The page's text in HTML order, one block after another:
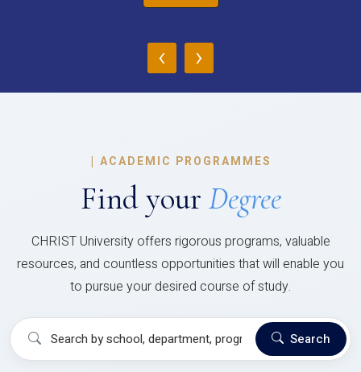
‹ ›
| ACADEMIC PROGRAMMES
Find your Degree
CHRIST University offers rigorous programs, valuable
resources, and countless opportunities that will enable you
to pursue your desired course of study.
Search